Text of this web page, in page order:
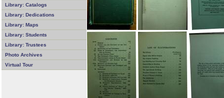
Library: Catalogs
Library: Dedications
Library: Maps
Library: Students
Library: Trustees
Photo Archives
Virtual Tour